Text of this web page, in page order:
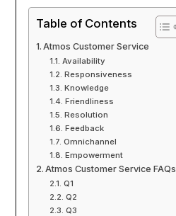
Table of Contents
Atmos Customer Service
Availability
Responsiveness
Knowledge
Friendliness
Resolution
Feedback
Omnichannel
Empowerment
Atmos Customer Service FAQs
Q1
Q2
Q3